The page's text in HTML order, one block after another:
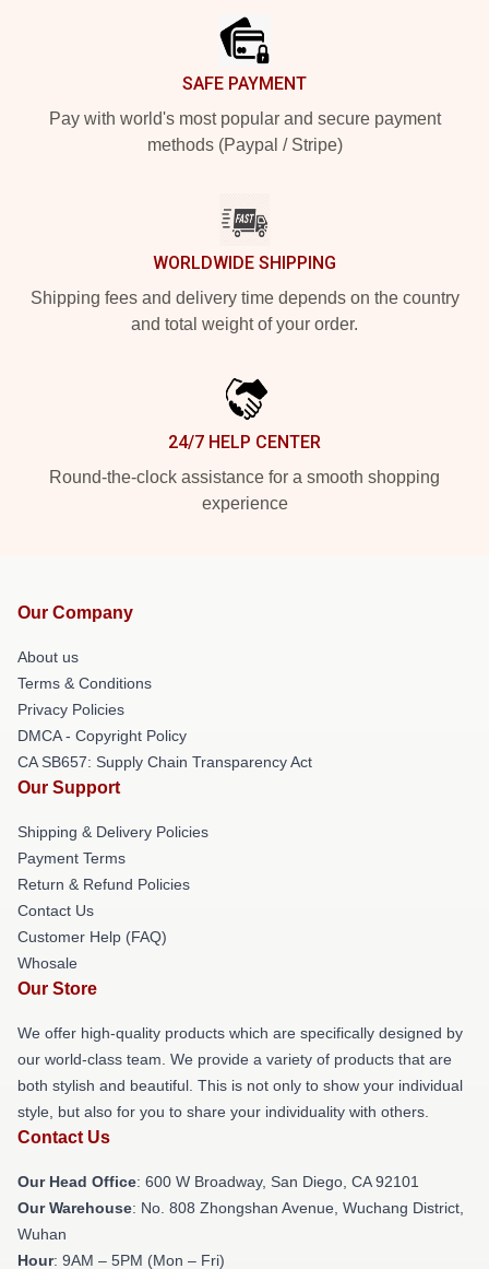
SAFE PAYMENT
Pay with world's most popular and secure payment
methods (Paypal / Stripe)
WORLDWIDE SHIPPING
Shipping fees and delivery time depends on the country
and total weight of your order.
24/7 HELP CENTER
Round-the-clock assistance for a smooth shopping
experience
Our Company
About us
Terms & Conditions
Privacy Policies
DMCA - Copyright Policy
CA SB657: Supply Chain Transparency Act
Our Support
Shipping & Delivery Policies
Payment Terms
Return & Refund Policies
Contact Us
Customer Help (FAQ)
Whosale
Our Store
We offer high-quality products which are specifically designed by
our world-class team. We provide a variety of products that are
both stylish and beautiful. This is not only to show your individual
style, but also for you to share your individuality with others.
Contact Us
Our Head Office: 600 W Broadway, San Diego, CA 92101
Our Warehouse: No. 808 Zhongshan Avenue, Wuchang District,
Wuhan
Hour: 9AM – 5PM (Mon – Fri)